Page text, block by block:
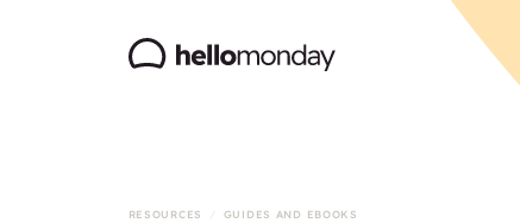
RESOURCES GUIDES AND EBOOKS